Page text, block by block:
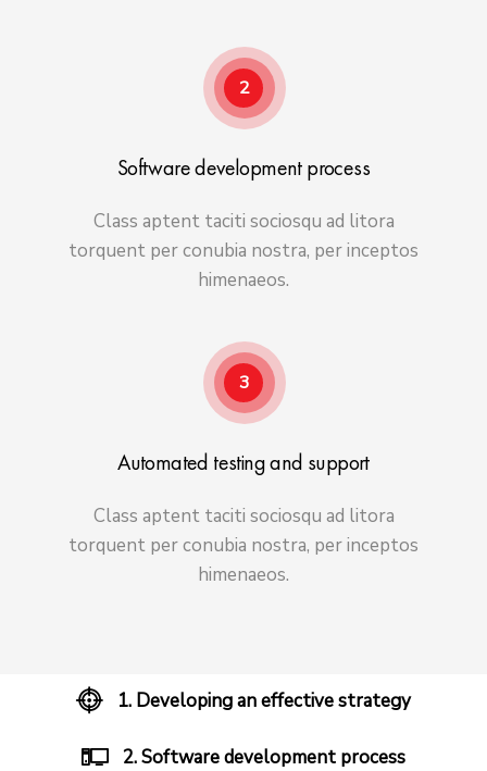
2
Software development process
Class aptent taciti sociosqu ad litora
torquent per conubia nostra, per inceptos
himenaeos.
3
Automated testing and support
Class aptent taciti sociosqu ad litora
torquent per conubia nostra, per inceptos
himenaeos.
1. Developing an effective strategy
2. Software development process